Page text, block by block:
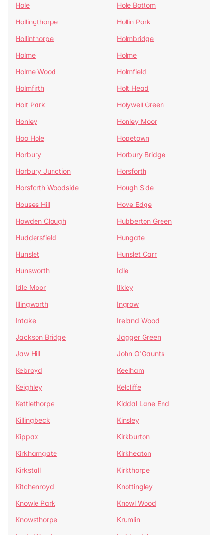
Hole
Hole Bottom
Hollingthorpe
Hollin Park
Hollinthorpe
Holmbridge
Holme
Holme
Holme Wood
Holmfield
Holmfirth
Holt Head
Holt Park
Holywell Green
Honley
Honley Moor
Hoo Hole
Hopetown
Horbury
Horbury Bridge
Horbury Junction
Horsforth
Horsforth Woodside
Hough Side
Houses Hill
Hove Edge
Howden Clough
Hubberton Green
Huddersfield
Hungate
Hunslet
Hunslet Carr
Hunsworth
Idle
Idle Moor
Ilkley
Illingworth
Ingrow
Intake
Ireland Wood
Jackson Bridge
Jagger Green
Jaw Hill
John O'Gaunts
Kebroyd
Keelham
Keighley
Kelcliffe
Kettlethorpe
Kiddal Lane End
Killingbeck
Kinsley
Kippax
Kirkburton
Kirkhamgate
Kirkheaton
Kirkstall
Kirkthorpe
Kitchenroyd
Knottingley
Knowle Park
Knowl Wood
Knowsthorpe
Krumlin